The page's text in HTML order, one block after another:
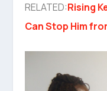
RELATED:Rising
Can Stop Him